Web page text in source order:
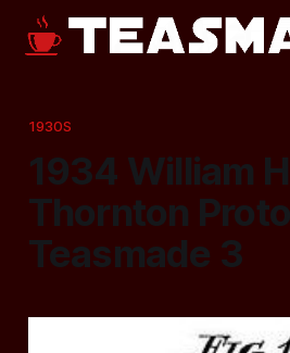
1930S
1934 William
Thornton
Teasmade 3